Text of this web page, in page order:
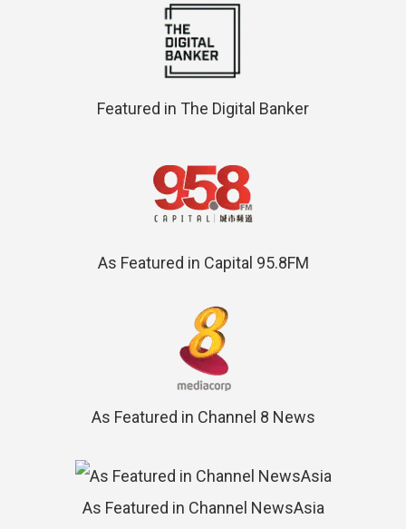
Featured in The Digital Banker
As Featured in Capital 95.8FM
As Featured in Channel 8 News
As Featured in Channel NewsAsia